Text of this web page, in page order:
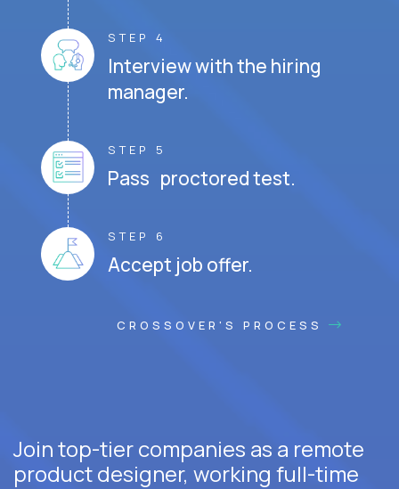
STEP 4
Interview with the hiring
manager.
STEP 5
Pass proctored test.
STEP 6
Accept job offer.
CROSSOVER'S PROCESS
Join top-tier companies as a remote
product designer, working full-time